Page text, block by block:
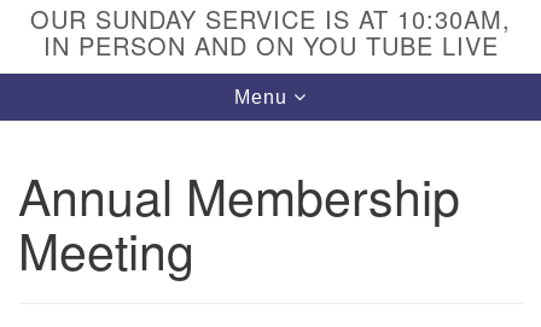
OUR SUNDAY SERVICE IS AT 10:30AM,
IN PERSON AND ON YOU TUBE LIVE
Toggle
navigation
Menu
Annual Membership
Meeting